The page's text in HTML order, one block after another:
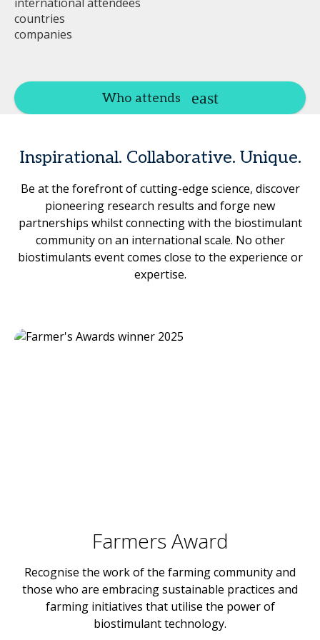
countries
companies
Who attends
Inspirational. Collaborative. Unique.
Be at the forefront of cutting-edge science, discover
pioneering research results and forge new
partnerships whilst connecting with the biostimulant
community on an international scale. No other
biostimulants event comes close to the experience or
expertise.
Farmers Award
Recognise the work of the farming community and
those who are embracing sustainable practices and
farming initiatives that utilise the power of
biostimulant technology.